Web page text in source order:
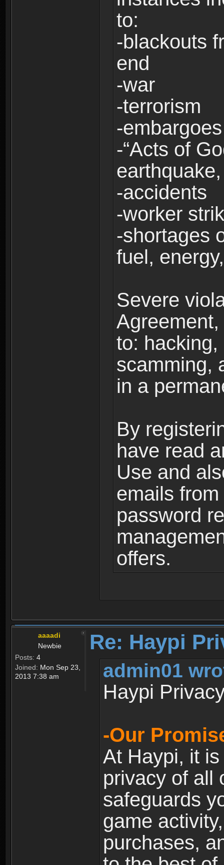
to:
-blackouts
end
-war
-terrorism
-embargoes
-“Acts of
-accidents
-worker
-shortages
fuel,
Severe
to:
scamming,
in a
By
have read
Use and
emails
password
offers.
aaaadi
Newbie
Posts: 4
Joined: Mon Sep 23,
2013 7:38 am
Re: Haypi
admin01
Haypi
-Our
At Haypi, it
privacy of all
safeguards
game
purchases,